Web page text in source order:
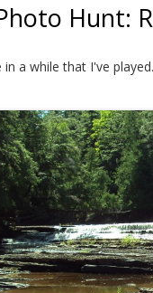
Hunt:
a while that I've